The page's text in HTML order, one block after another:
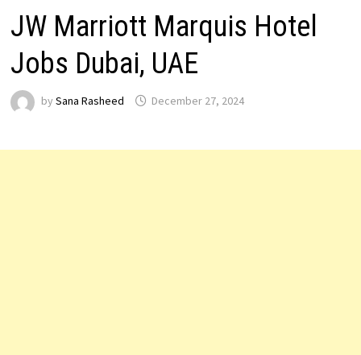
JW Marriott Marquis Hotel
Jobs Dubai, UAE
by Sana Rasheed December 27, 2024